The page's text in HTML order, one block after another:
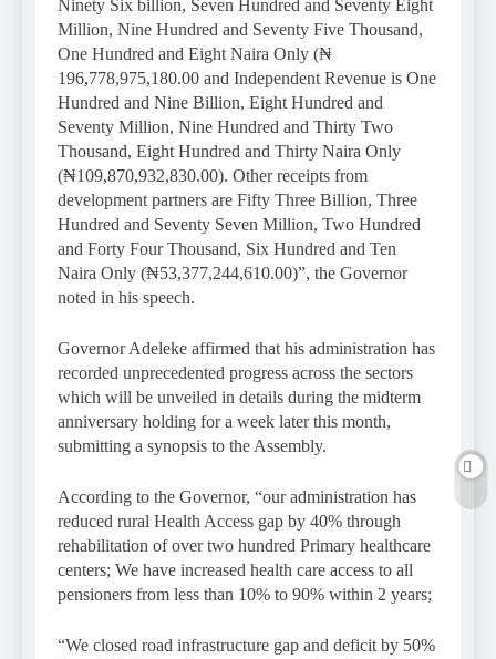
Ninety Six billion, Seven Hundred and Seventy Eight
Million, Nine Hundred and Seventy Five Thousand,
One Hundred and Eight Naira Only (₦
196,778,975,180.00 and Independent Revenue is One
Hundred and Nine Billion, Eight Hundred and
Seventy Million, Nine Hundred and Thirty Two
Thousand, Eight Hundred and Thirty Naira Only
(₦109,870,932,830.00). Other receipts from
development partners are Fifty Three Billion, Three
Hundred and Seventy Seven Million, Two Hundred
and Forty Four Thousand, Six Hundred and Ten
Naira Only (₦53,377,244,610.00)”, the Governor
noted in his speech.
Governor Adeleke affirmed that his administration has
recorded unprecedented progress across the sectors
which will be unveiled in details during the midterm
anniversary holding for a week later this month,
submitting a synopsis to the Assembly.
According to the Governor, “our administration has
reduced rural Health Access gap by 40% through
rehabilitation of over two hundred Primary healthcare
centers; We have increased health care access to all
pensioners from less than 10% to 90% within 2 years;
“We closed road infrastructure gap and deficit by 50%